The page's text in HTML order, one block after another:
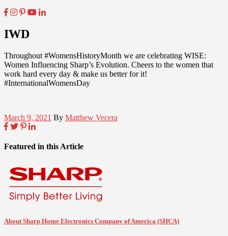
IWD
Throughout #WomensHistoryMonth we are celebrating WISE:
Women Influencing Sharp’s Evolution. Cheers to the women that
work hard every day & make us better for it!
#InternationalWomensDay
March 9, 2021 By Matthew Vecera
Featured in this Article
About Sharp Home Electronics Company of America (SHCA)